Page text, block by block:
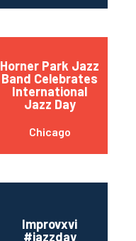
Horner Park Jazz
Band Celebrates
International
Jazz Day
Chicago
Improvxvi
#jazzday